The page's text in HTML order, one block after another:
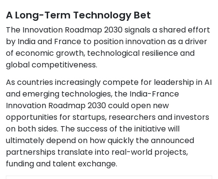
A Long-Term Technology Bet
The Innovation Roadmap 2030 signals a shared effort
by India and France to position innovation as a driver
of economic growth, technological resilience and
global competitiveness.
As countries increasingly compete for leadership in AI
and emerging technologies, the India-France
Innovation Roadmap 2030 could open new
opportunities for startups, researchers and investors
on both sides. The success of the initiative will
ultimately depend on how quickly the announced
partnerships translate into real-world projects,
funding and talent exchange.